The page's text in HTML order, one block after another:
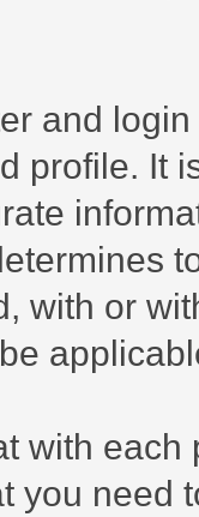
and
profile. It
with or
with
you need